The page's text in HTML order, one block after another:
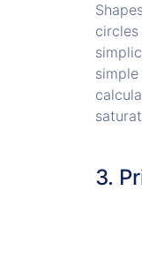
3.